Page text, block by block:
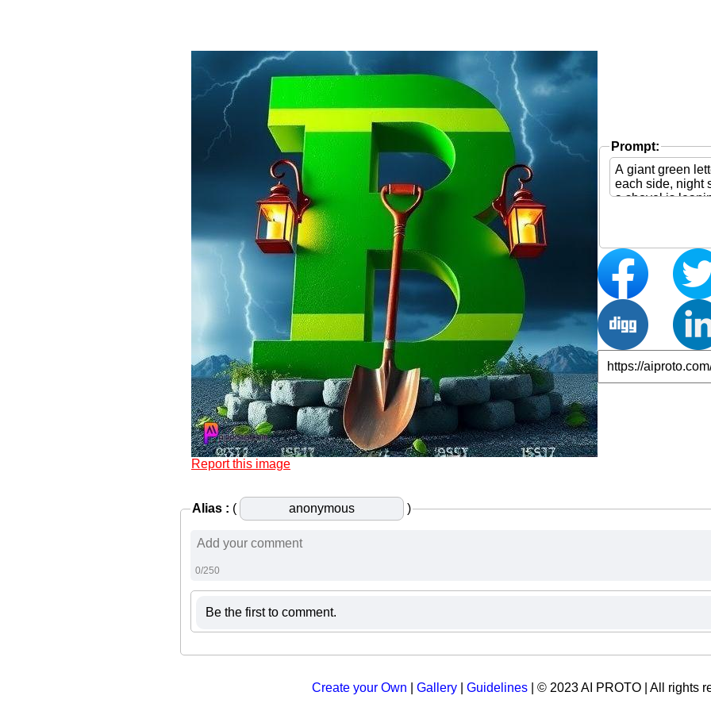
Report this image
Prompt:
Alias : ( )
0/250
Be the first to comment.
Create your Own Gallery Guidelines | © 2023 AI PROTO | All rights